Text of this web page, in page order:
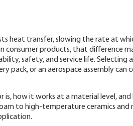
heat transfer, slowing the rate at
consumer products, that difference
safety, and service life.
pack, or an aerospace assembly
is, how it works at a material level,
to high-temperature ceramics